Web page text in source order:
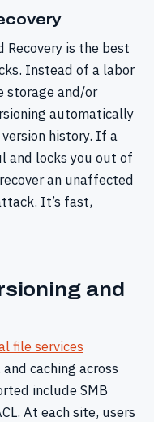
Recovery is the best
Instead of a labor
storage and/or
automatically
history. If a
and locks you out of
an unaffected
It’s fast,
and
file services
caching across
include SMB
At each site, users